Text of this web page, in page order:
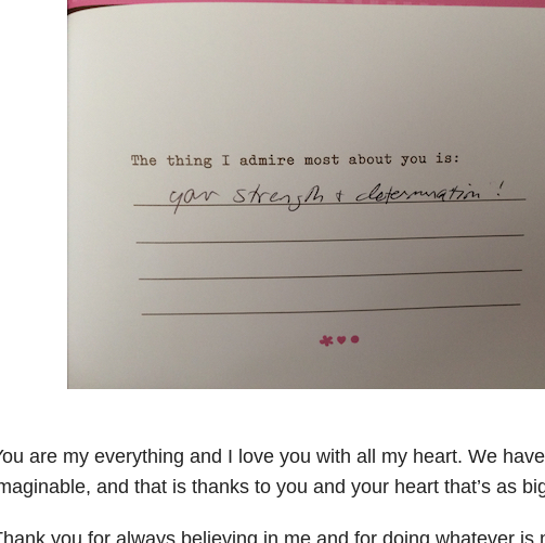
are my everything and I love you with all my heart. We
and that is thanks to you and your heart that’s as
you for always believing in me and for doing whatever is